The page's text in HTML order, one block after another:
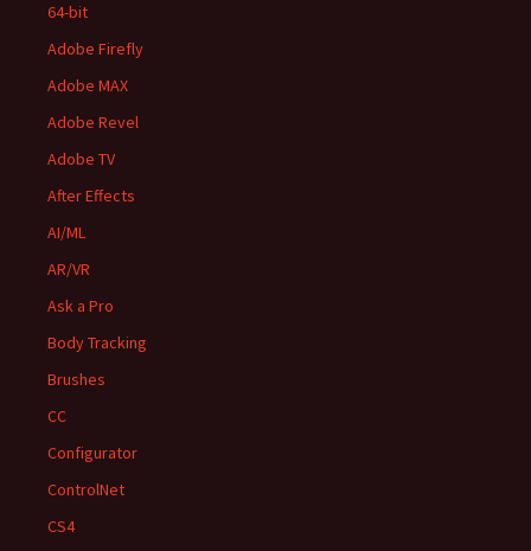
64-bit
Adobe Firefly
Adobe MAX
Adobe Revel
Adobe TV
After Effects
AI/ML
AR/VR
Ask a Pro
Body Tracking
Brushes
CC
Configurator
ControlNet
CS4